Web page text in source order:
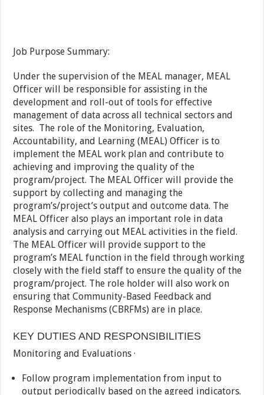
Job Purpose Summary:
Under the supervision of the MEAL manager, MEAL
Officer will be responsible for assisting in the
development and roll-out of tools for effective
management of data across all technical sectors and
sites. The role of the Monitoring, Evaluation,
Accountability, and Learning (MEAL) Officer is to
implement the MEAL work plan and contribute to
achieving and improving the quality of the
program/project. The MEAL Officer will provide the
support by collecting and managing the
program’s/project’s output and outcome data. The
MEAL Officer also plays an important role in data
analysis and carrying out MEAL activities in the field.
The MEAL Officer will provide support to the
program’s MEAL function in the field through working
closely with the field staff to ensure the quality of the
program/project. The role holder will also work on
ensuring that Community-Based Feedback and
Response Mechanisms (CBRFMs) are in place.
KEY DUTIES AND RESPONSIBILITIES
Monitoring and Evaluations ·
Follow program implementation from input to
output periodically based on the agreed indicators.